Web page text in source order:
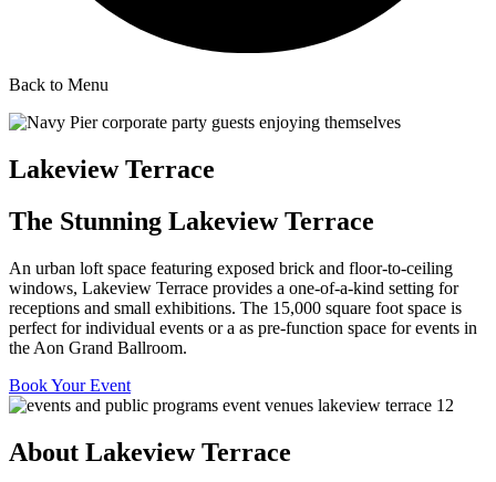
Back to Menu
Lakeview Terrace
The Stunning Lakeview Terrace
An urban loft space featuring exposed brick and floor-to-ceiling
windows, Lakeview Terrace provides a one-of-a-kind setting for
receptions and small exhibitions. The 15,000 square foot space is
perfect for individual events or a as pre-function space for events in
the Aon Grand Ballroom.
Book Your Event
About Lakeview Terrace